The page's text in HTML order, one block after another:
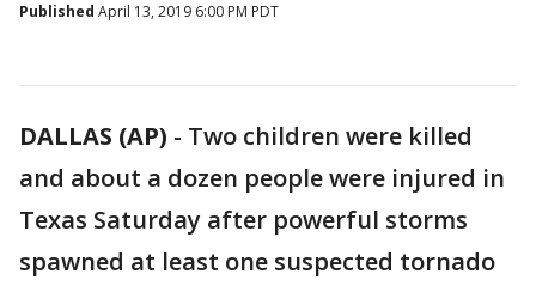
Published April 13, 2019 6:00 PM PDT
DALLAS (AP) - Two children were killed
and about a dozen people were injured in
Texas Saturday after powerful storms
spawned at least one suspected tornado